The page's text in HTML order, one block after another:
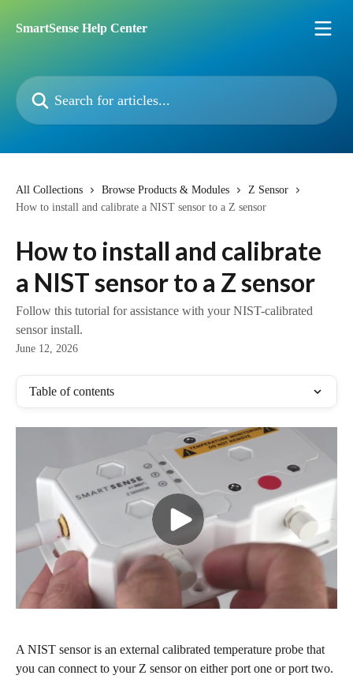
SmartSense Help Center
Search for articles...
All Collections Browse Products & Modules
Z Sensor
How to install and calibrate a NIST sensor to a Z sensor
How to install and calibrate
a NIST sensor to a Z sensor
Follow this tutorial for assistance with your NIST-calibrated
sensor install.
June 12, 2026
Table of contents
A NIST sensor is an external calibrated temperature probe that
you can connect to your Z sensor on either port one or port two.